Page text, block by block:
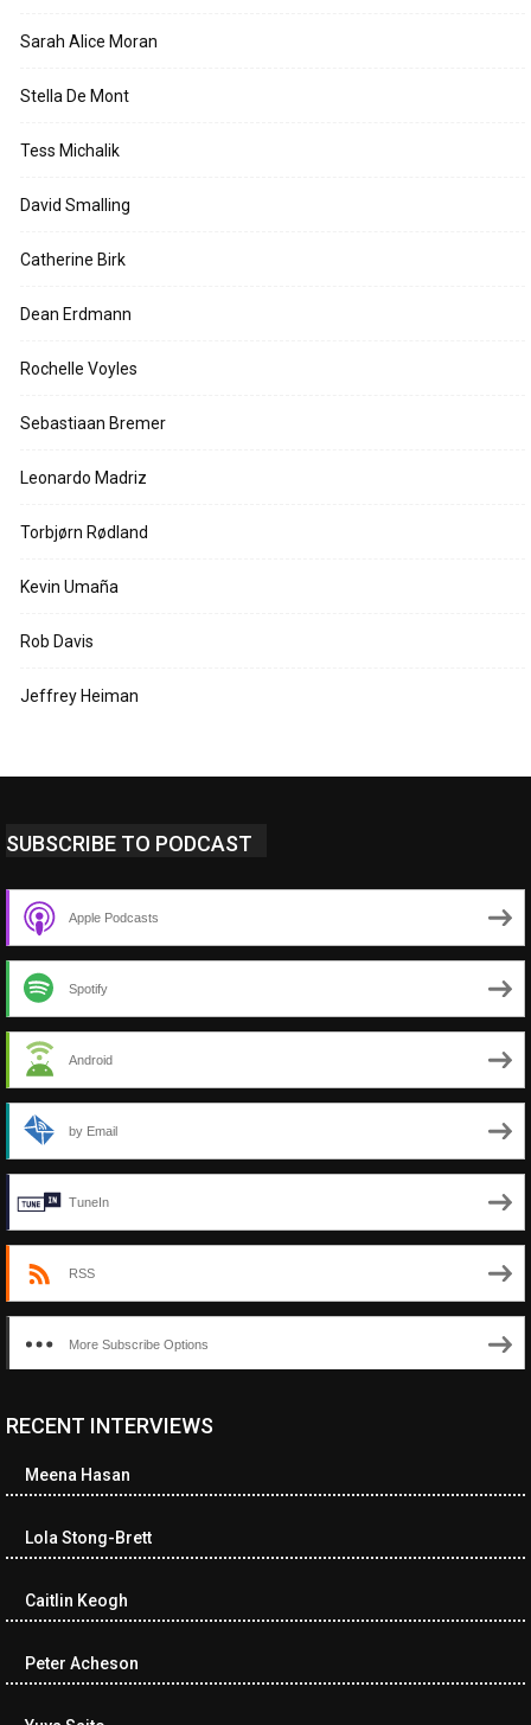
Sarah Alice Moran
Stella De Mont
Tess Michalik
David Smalling
Catherine Birk
Dean Erdmann
Rochelle Voyles
Sebastiaan Bremer
Leonardo Madriz
Torbjørn Rødland
Kevin Umaña
Rob Davis
Jeffrey Heiman
SUBSCRIBE TO PODCAST
Apple Podcasts
Spotify
Android
by Email
TuneIn
RSS
More Subscribe Options
<ul class="cwp-ul "><li class="recentcomments cwp-li"><span
cwp-author-link">Diana Losch</span> <span class="cwp-on-
href="https://museumofnonvisibleart.com/interviews/reading/
115699">Reading</a></span><span class="comment-excerpt
among the…</span></li><li class="recentcomments cwp-li">
author-link cwp-author-link">Ramona Ciucan</span> <span
class="cwp-on-text">on</span> <a class="comment-link cwp-
RECENT INTERVIEWS
Meena Hasan
Lola Stong-Brett
Caitlin Keogh
Peter Acheson